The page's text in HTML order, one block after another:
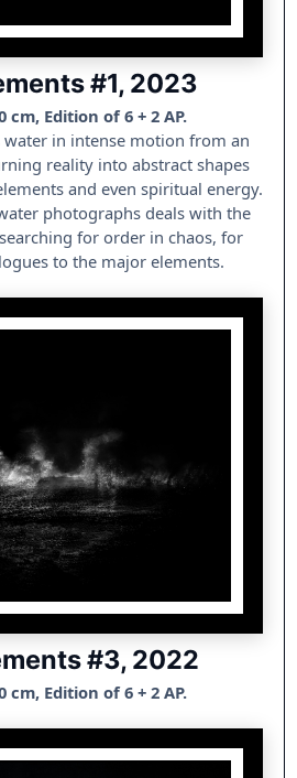
#1, 2023
cm, Edition of 6 + 2 AP.
in intense motion from an
reality into abstract shapes
and even spiritual energy.
photographs deals with the
for order in chaos, for
to the major elements.
#3, 2022
cm, Edition of 6 + 2 AP.